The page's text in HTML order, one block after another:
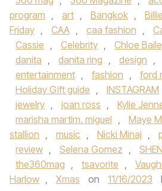
program , art , Bangkok ,
Friday , CAA , caa fashion ,
Cassie , Celebrity , Chloe
danita , danita ring , design ,
entertainment , fashion , ford
Holiday Gift guide , INSTAGRAM
jewelry , joan ross , Kylie
marisha martim. miguel , Maye
stallion , music , Nicki Minaj ,
review , Selena Gomez ,
the360mag , tsavorite ,
Harlow , Xmas on 11/16/2023